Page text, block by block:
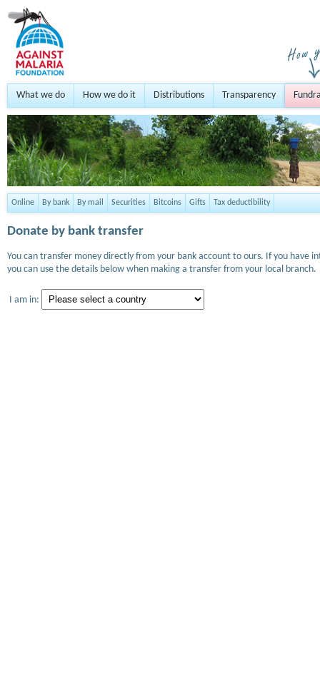
What we do How we do it Distributions Transparency
Online By bank By mail Securities Bitcoins Gifts Tax deductibility
Donate by bank transfer
You can transfer money directly from your bank account to ours. If you
you can use the details below when making a transfer from your local branch.
I am in: